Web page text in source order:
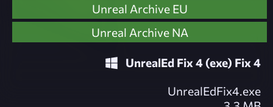
Unreal Archive EU
Unreal Archive NA
UnrealEd Fix 4 (exe) Fix 4
UnrealEdFix4.exe